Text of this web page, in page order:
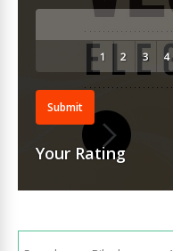
Submit
Your Rating